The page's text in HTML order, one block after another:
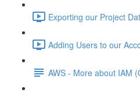
Exporting our Project
Adding Users to our
AWS - More about IAM